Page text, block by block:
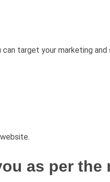
target your marketing and
as per the